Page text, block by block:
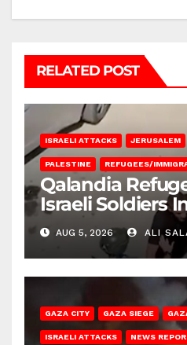
RELATED POST
ISRAELI ATTACKS JERUSALEM
PALESTINE REFUGEES/
Qalandia
Israeli Soldiers
Palestinians,
AUG 5, 2026 ALI
GAZA CITY GAZA SIEGE
ISRAELI ATTACKS NEWS